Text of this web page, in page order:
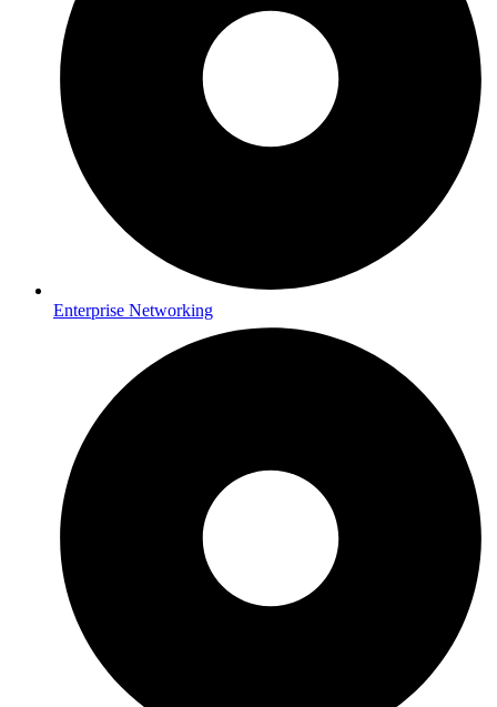
Enterprise Networking